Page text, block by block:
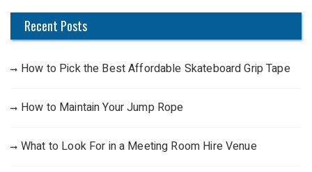
Recent Posts
How to Pick the Best Affordable Skateboard Grip Tape
How to Maintain Your Jump Rope
What to Look For in a Meeting Room Hire Venue